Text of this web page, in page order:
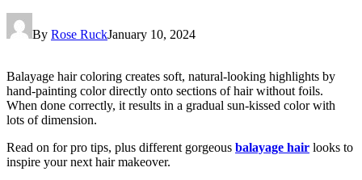
By Rose RuckJanuary 10, 2024
Balayage hair coloring creates soft, natural-looking highlights by
hand-painting color directly onto sections of hair without foils.
When done correctly, it results in a gradual sun-kissed color with
lots of dimension.
Read on for pro tips, plus different gorgeous balayage hair looks to
inspire your next hair makeover.